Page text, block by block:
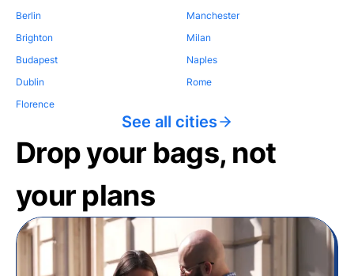
Berlin
Brighton
Budapest
Dublin
Florence
Manchester
Milan
Naples
Rome
See all cities
Drop your bags, not
your plans